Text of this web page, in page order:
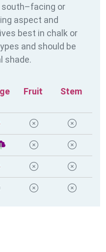
or
aspect and
best in chalk or
and should be
shade.
Fruit Stem